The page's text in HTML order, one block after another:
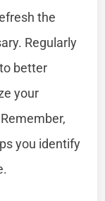
the
Regularly
better
your
you identify